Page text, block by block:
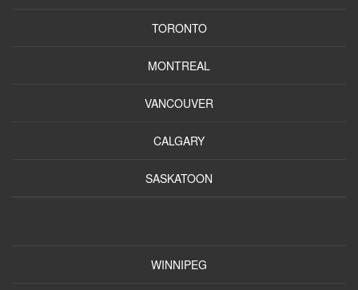
TORONTO
MONTREAL
VANCOUVER
CALGARY
SASKATOON
WINNIPEG